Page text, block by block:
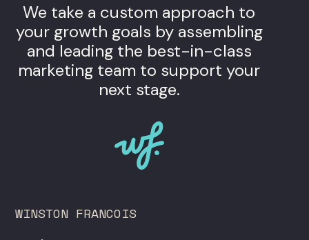
We take a custom approach to
your growth goals by assembling
and leading the best-in-class
marketing team to support your
next stage.
WINSTON FRANCOIS